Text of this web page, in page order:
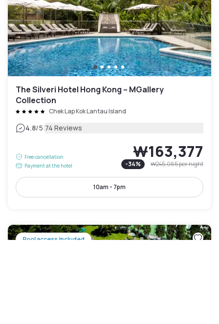
The Silveri Hotel Hong Kong – MGallery
Collection
Chek Lap Kok Lantau Island
4.8/5|74 Reviews
Free cancellation
Payment at the hotel
₩163,377
-34% ₩245,065per night
10am - 7pm
Pool access included